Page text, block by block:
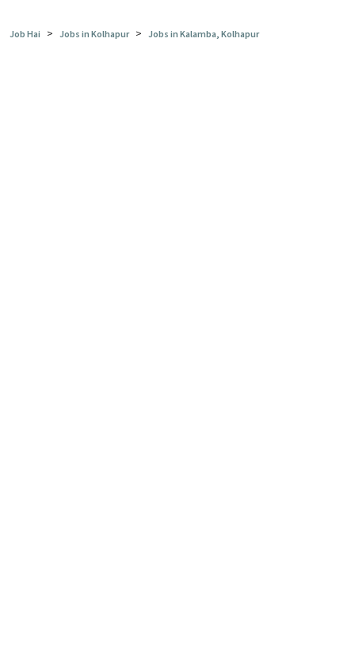
Job Hai > Jobs in Kolhapur > Jobs in Kalamba, Kolhapur